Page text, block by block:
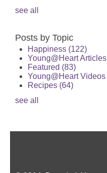
see all
Posts by Topic
Happiness (122)
Young@Heart Articles
Featured (83)
Young@Heart Videos
Recipes (64)
see all